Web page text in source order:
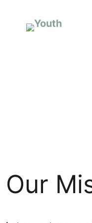
Our